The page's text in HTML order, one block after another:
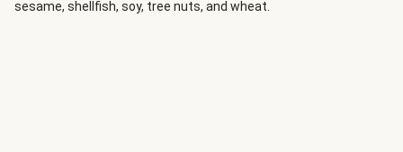
treat!
sesame, shellfish, soy, tree nuts, and wheat.